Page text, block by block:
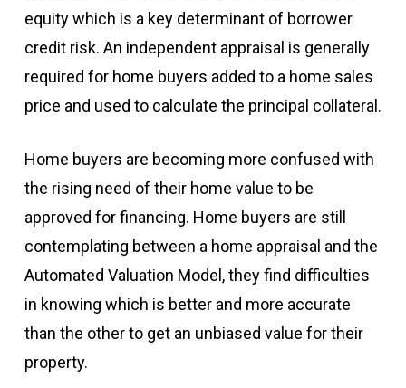
equity which is a key determinant of borrower
credit risk. An independent appraisal is generally
required for home buyers added to a home sales
price and used to calculate the principal collateral.
Home buyers are becoming more confused with
the rising need of their home value to be
approved for financing. Home buyers are still
contemplating between a home appraisal and the
Automated Valuation Model, they find difficulties
in knowing which is better and more accurate
than the other to get an unbiased value for their
property.